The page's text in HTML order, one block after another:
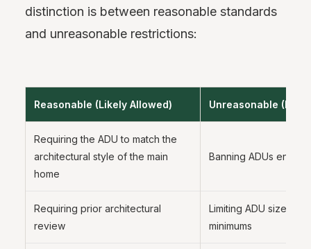
distinction is between reasonable standards
and unreasonable restrictions:
Reasonable (Likely Allowed) Unreasonable
Requiring the ADU to match the
architectural style of the main
home
Banning ADUs entirely
Requiring prior architectural
review
Limiting ADU size
minimums